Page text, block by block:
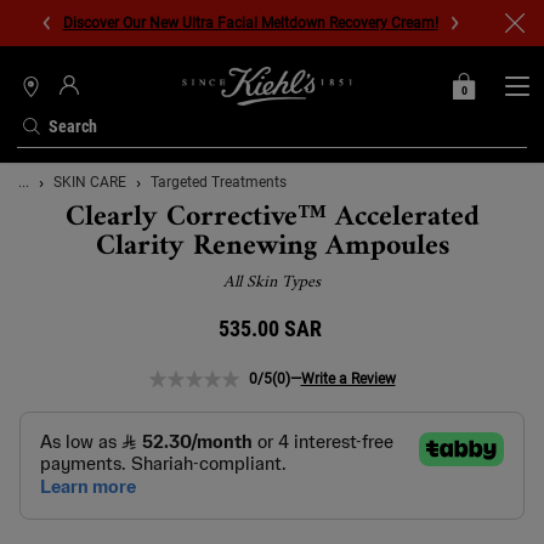
Discover Our New Ultra Facial Meltdown Recovery Cream!
Search
STORES
MY
0
0 PRODUCT IN
Main content
... SKIN CARE Targeted Treatments
Clearly Corrective™ Accelerated
Clarity Renewing Ampoules
All Skin Types
535.00 SAR
0/5(0)—Write a Review